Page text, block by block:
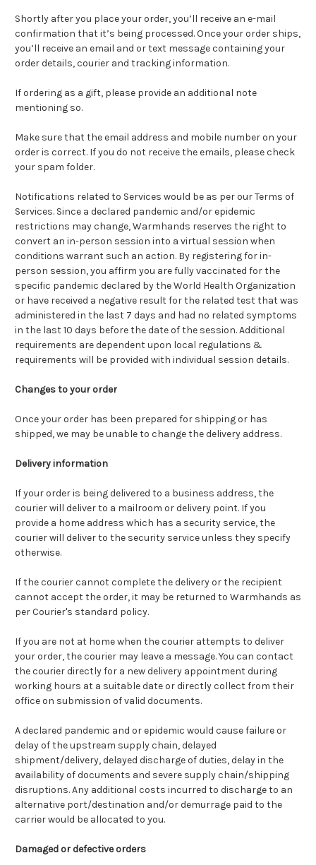
Shortly after you place your order, you’ll receive an e-mail
confirmation that it’s being processed. Once your order ships,
you’ll receive an email and or text message containing your
order details, courier and tracking information.
If ordering as a gift, please provide an additional note
mentioning so.
Make sure that the email address and mobile number on your
order is correct. If you do not receive the emails, please check
your spam folder.
Notifications related to Services would be as per our Terms of
Services. Since a declared pandemic and/or epidemic
restrictions may change, Warmhands reserves the right to
convert an in-person session into a virtual session when
conditions warrant such an action. By registering for in-
person session, you affirm you are fully vaccinated for the
specific pandemic declared by the World Health Organization
or have received a negative result for the related test that was
administered in the last 7 days and had no related symptoms
in the last 10 days before the date of the session. Additional
requirements are dependent upon local regulations &
requirements will be provided with individual session details.
Changes to your order
Once your order has been prepared for shipping or has
shipped, we may be unable to change the delivery address.
Delivery information
If your order is being delivered to a business address, the
courier will deliver to a mailroom or delivery point. If you
provide a home address which has a security service, the
courier will deliver to the security service unless they specify
otherwise.
If the courier cannot complete the delivery or the recipient
cannot accept the order, it may be returned to Warmhands as
per Courier's standard policy.
If you are not at home when the courier attempts to deliver
your order, the courier may leave a message. You can contact
the courier directly for a new delivery appointment during
working hours at a suitable date or directly collect from their
office on submission of valid documents.
A declared pandemic and or epidemic would cause failure or
delay of the upstream supply chain, delayed
shipment/delivery, delayed discharge of duties, delay in the
availability of documents and severe supply chain/shipping
disruptions. Any additional costs incurred to discharge to an
alternative port/destination and/or demurrage paid to the
carrier would be allocated to you.
Damaged or defective orders